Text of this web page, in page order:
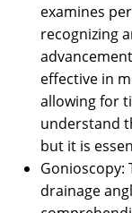
examines
recognizing
effective in
allowing for
understand
but it is
Gonioscopy:
drainage